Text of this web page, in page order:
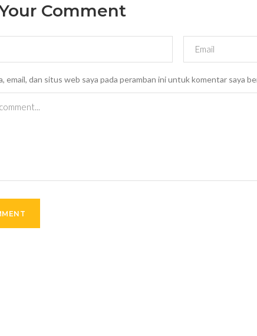
Comment
email, dan situs web saya pada peramban ini untuk komentar saya